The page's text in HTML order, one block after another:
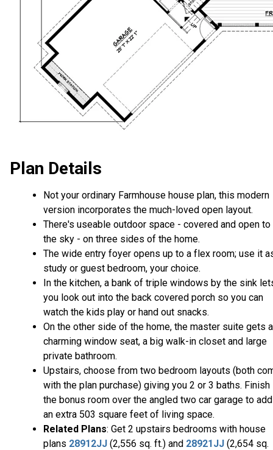
Plan Details
Not your ordinary Farmhouse house plan, this modern
version incorporates the much-loved open layout.
There's useable outdoor space - covered and open to
the sky - on three sides of the home.
The wide entry foyer opens up to a flex room; use it
study or guest bedroom, your choice.
In the kitchen, a bank of triple windows by the sink
you look out into the back covered porch so you can
watch the kids play or hand out snacks.
On the other side of the home, the master suite gets a
charming window seat, a big walk-in closet and large
private bathroom.
Upstairs, choose from two bedroom layouts (both
with the plan purchase) giving you 2 or 3 baths. Finish
the bonus room over the angled two car garage to add
an extra 503 square feet of living space.
Related Plans: Get 2 upstairs bedrooms with house
plans 28912JJ (2,556 sq. ft.) and 28921JJ (2,654 sq.